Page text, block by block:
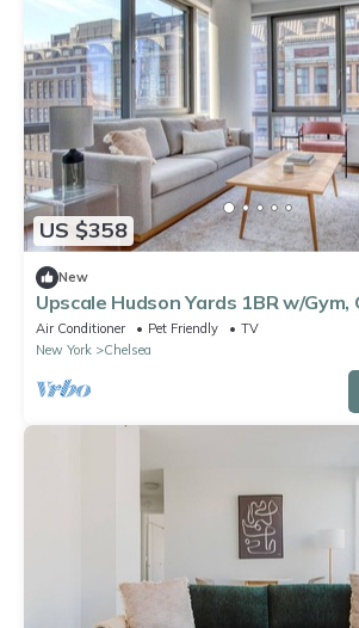
US $358
New
Upscale Hudson Yards 1BR w/Gym,
Lounge, by Blueground
Air Conditioner Pet Friendly
TV
New York
Chelsea